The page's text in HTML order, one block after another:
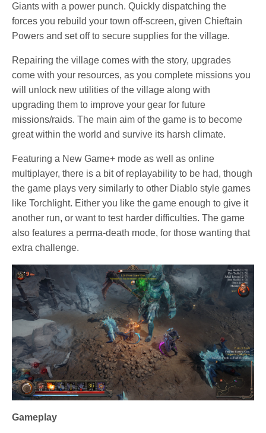
Giants with a power punch. Quickly dispatching the
forces you rebuild your town off-screen, given Chieftain
Powers and set off to secure supplies for the village.
Repairing the village comes with the story, upgrades
come with your resources, as you complete missions you
will unlock new utilities of the village along with
upgrading them to improve your gear for future
missions/raids. The main aim of the game is to become
great within the world and survive its harsh climate.
Featuring a New Game+ mode as well as online
multiplayer, there is a bit of replayability to be had, though
the game plays very similarly to other Diablo style games
like Torchlight. Either you like the game enough to give it
another run, or want to test harder difficulties. The game
also features a perma-death mode, for those wanting that
extra challenge.
Gameplay